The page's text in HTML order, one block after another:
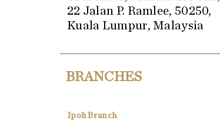
22 Jalan P. Ramlee, 50250,
Kuala Lumpur, Malaysia
BRANCHES
Ipoh Branch